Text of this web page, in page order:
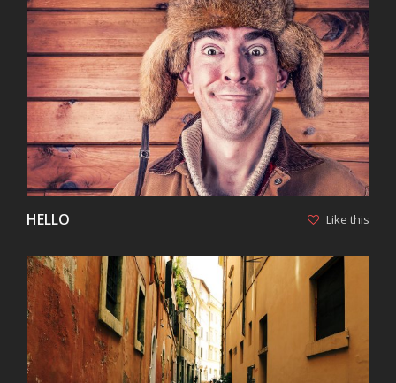
VIEW
HELLO Like this